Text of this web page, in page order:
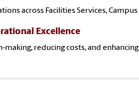
across Facilities Services,
Excellence
making, reducing costs, and